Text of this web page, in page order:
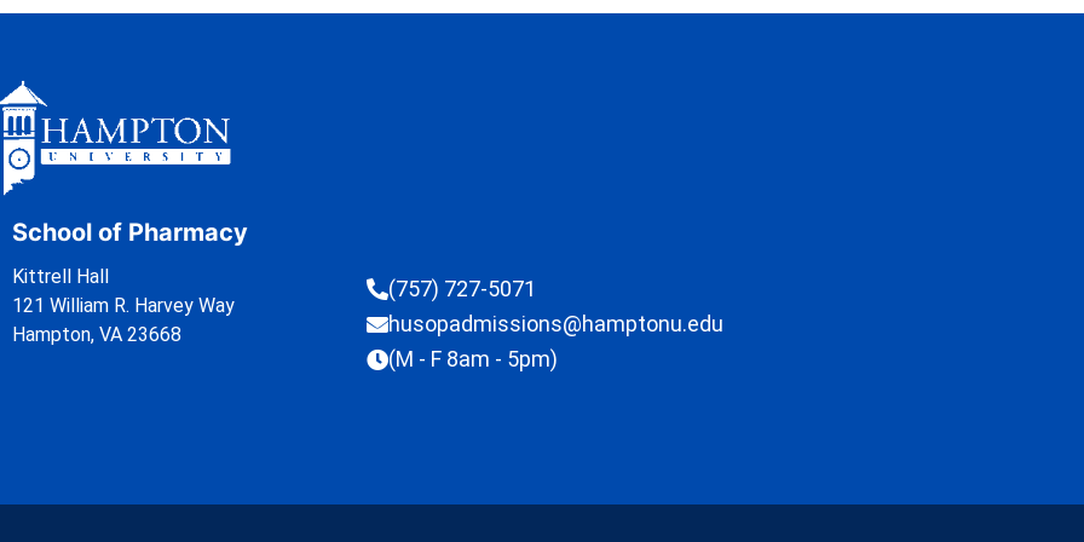
School of Pharmacy
Kittrell Hall
121 William R. Harvey Way
Hampton, VA 23668
(757) 727-5071
husopadmissions@hamptonu.edu
(M - F 8am - 5pm)